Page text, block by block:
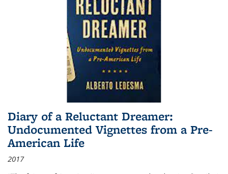
Diary of a Reluctant Dreamer:
Undocumented Vignettes from a Pre-
American Life
2017